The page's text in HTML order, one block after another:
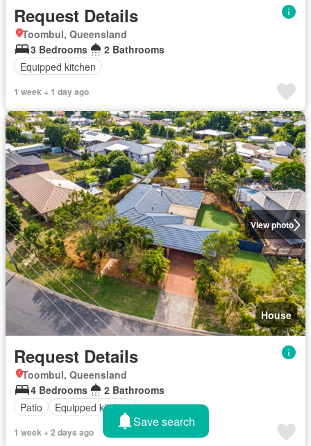
Request Details
Toombul, Queensland
3 Bedrooms
2 Bathrooms
Equipped kitchen
1 week + 1 day ago
View photo
House
Request Details
Toombul, Queensland
4 Bedrooms
2 Bathrooms
Patio
Equipped kitchen
1 week + 2 days ago
Save search